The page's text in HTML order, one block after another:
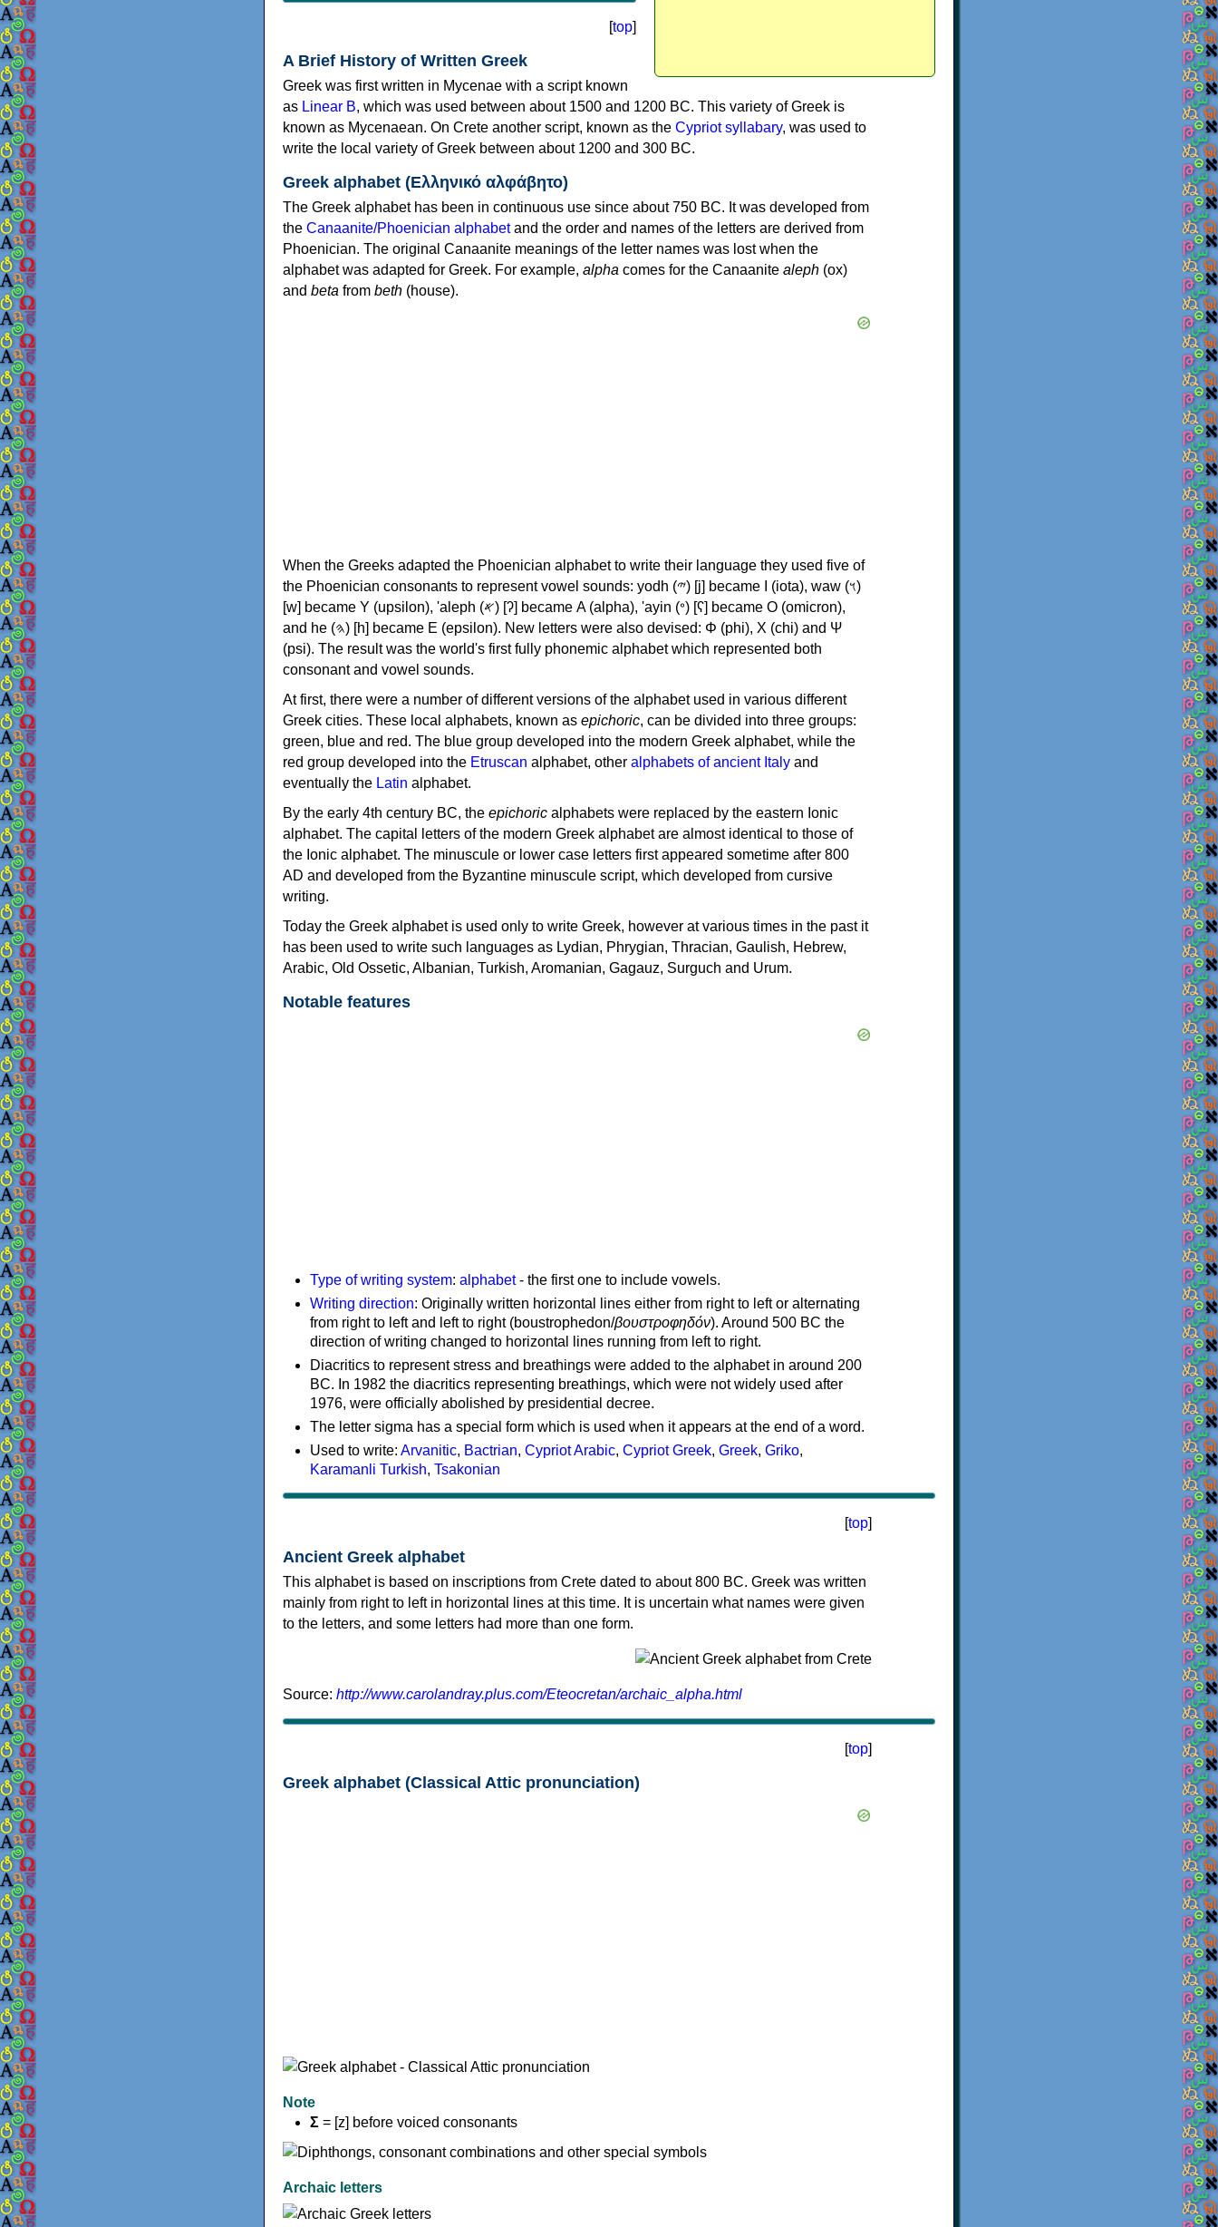
[top]
A Brief History of Written Greek
Greek was first written in Mycenae with a script known
as Linear B, which was used between about 1500 and 1200 BC. This variety of Greek is
known as Mycenaean. On Crete another script, known as the Cypriot syllabary, was used to
write the local variety of Greek between about 1200 and 300 BC.
Greek alphabet (Ελληνικό αλφάβητο)
The Greek alphabet has been in continuous use since about 750 BC. It was developed from
the Canaanite/Phoenician alphabetand the order and names of the letters are derived from
Phoenician. The original Canaanite meanings of the letter names was lost when the
alphabet was adapted for Greek. For example, alpha comes for the Canaanite aleph (ox)
and beta from beth (house).
When the Greeks adapted the Phoenician alphabet to write their language they used five of
the Phoenician consonants to represent vowel sounds: yodh (𐤉) [j] became Ι (iota), waw (𐤅)
[w] became Υ (upsilon), 'aleph (𐤀) [ʔ] became Α (alpha), 'ayin (𐤏) [ʕ] became Ο (omicron),
and he (𐤄) [h] became Ε (epsilon). New letters were also devised: Φ (phi), Χ (chi) and Ψ
(psi). The result was the world's first fully phonemic alphabet which represented both
consonant and vowel sounds.
At first, there were a number of different versions of the alphabet used in various different
Greek cities. These local alphabets, known as epichoric, can be divided into three groups:
green, blue and red. The blue group developed into the modern Greek alphabet, while the
red group developed into the Etruscan alphabet, other alphabets of ancient Italy and
eventually the Latin alphabet.
By the early 4th century BC, the epichoric alphabets were replaced by the eastern Ionic
alphabet. The capital letters of the modern Greek alphabet are almost identical to those of
the Ionic alphabet. The minuscule or lower case letters first appeared sometime after 800
AD and developed from the Byzantine minuscule script, which developed from cursive
writing.
Today the Greek alphabet is used only to write Greek, however at various times in the past it
has been used to write such languages as Lydian, Phrygian, Thracian, Gaulish, Hebrew,
Arabic, Old Ossetic, Albanian, Turkish, Aromanian, Gagauz, Surguch and Urum.
Notable features
Type of writing system: alphabet- the first one to include vowels.
Writing direction: Originally written horizontal lines either from right to left or alternating
from right to left and left to right (boustrophedon/βουστροφηδόν). Around 500 BC the
direction of writing changed to horizontal lines running from left to right.
Diacritics to represent stress and breathings were added to the alphabet in around 200
BC. In 1982 the diacritics representing breathings, which were not widely used after
1976, were officially abolished by presidential decree.
The letter sigma has a special form which is used when it appears at the end of a word.
Used to write: Arvanitic, Bactrian, Cypriot Arabic, Cypriot Greek, Greek, Griko,
Karamanli Turkish, Tsakonian
[top]
Ancient Greek alphabet
This alphabet is based on inscriptions from Crete dated to about 800 BC. Greek was written
mainly from right to left in horizontal lines at this time. It is uncertain what names were given
to the letters, and some letters had more than one form.
Source: http://www.carolandray.plus.com/Eteocretan/archaic_alpha.html
[top]
Greek alphabet (Classical Attic pronunciation)
Note
Σ = [z] before voiced consonants
Archaic letters